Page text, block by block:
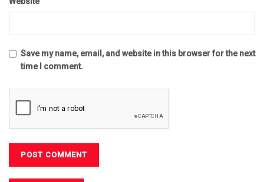
Save my name, email, and website in this browser for the next
time I comment.